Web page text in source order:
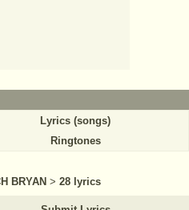
Lyrics (songs)
Ringtones
BRYAN > 28 lyrics